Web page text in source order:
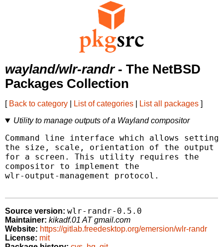
wayland/wlr-randr- The NetBSD
Packages Collection
[ Back to category List of categories List all packages ]
Utility to manage outputs of a Wayland compositor
Command line interface which allows setting
the size, scale, orientation of the output
for a screen. This utility requires the
compositor to implement the
wlr-output-management protocol.
Source version: wlr-randr-0.5.0
Maintainer: kikadf.01 AT gmail.com
Website: https://gitlab.freedesktop.org/emersion/wlr-randr
License: mit